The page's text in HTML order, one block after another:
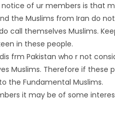
of ur members is that
the Muslims from Iran do
call themselves Muslims.
in these people.
frm Pakistan who r not
Muslims. Therefore if these
the Fundamental Muslims.
it may be of some